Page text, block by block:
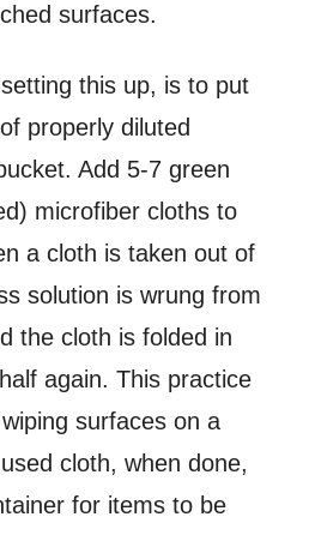
surfaces.
this up, is to put
properly diluted
Add 5-7 green
microfiber cloths to
a cloth is taken out of
solution is wrung from
the cloth is folded in
again. This practice
surfaces on a
cloth, when done,
for items to be